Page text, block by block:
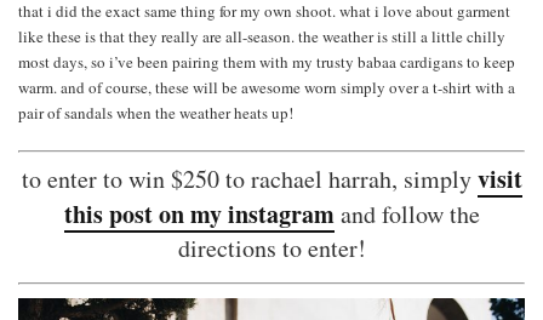
that i did the exact same thing for my own shoot. what i love about garment
like these is that they really are all-season. the weather is still a little chilly
most days, so i’ve been pairing them with my trusty babaa cardigans to keep
warm. and of course, these will be awesome worn simply over a t-shirt with a
pair of sandals when the weather heats up!
to enter to win $250 to rachael harrah, simplyvisit
this post on my instagramand follow the
directions to enter!